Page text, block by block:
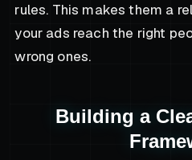
rules. This makes them a
your ads reach the right
wrong ones.
Building a